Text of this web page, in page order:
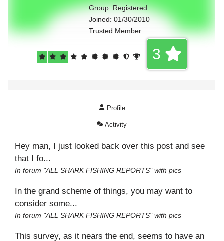
Group: Registered
Joined: 01/30/2010
Trusted Member
3
Profile
Activity
Hey man, I just looked back over this post and see
that I fo...
In forum "ALL SHARK FISHING REPORTS" with pics
In the grand scheme of things, you may want to
consider some...
In forum "ALL SHARK FISHING REPORTS" with pics
This survey, as it nears the end, seems to have an